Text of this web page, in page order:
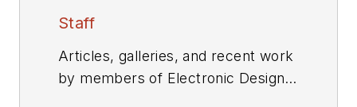
Staff
Articles, galleries, and recent work
by members of Electronic Design's